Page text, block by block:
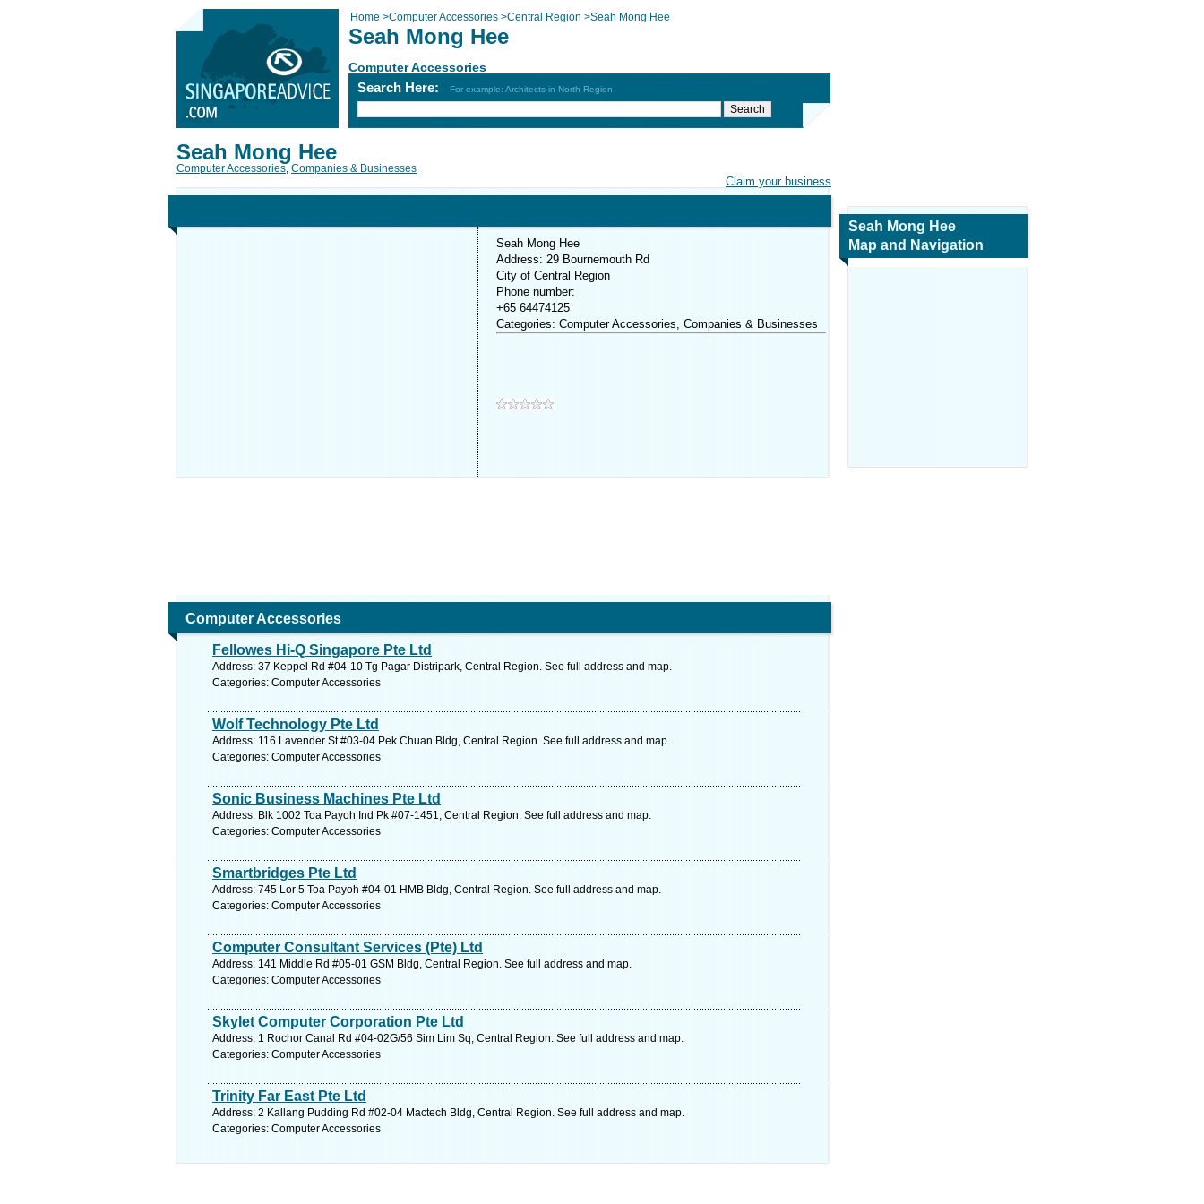
Home >Computer Accessories >Central Region >Seah Mong Hee
Seah Mong Hee
Computer Accessories
Search Here: For example: Architects in North Region
Claim your business
Seah Mong Hee
Computer Accessories, Companies & Businesses
Seah Mong Hee
Address: 29 Bournemouth Rd
City of Central Region
Phone number:
+65 64474125
Categories: Computer Accessories, Companies & Businesses
Computer Accessories
Fellowes Hi-Q Singapore Pte Ltd
Address: 37 Keppel Rd #04-10 Tg Pagar Distripark, Central Region. See full address and map.
Categories: Computer Accessories
Wolf Technology Pte Ltd
Address: 116 Lavender St #03-04 Pek Chuan Bldg, Central Region. See full address and map.
Categories: Computer Accessories
Sonic Business Machines Pte Ltd
Address: Blk 1002 Toa Payoh Ind Pk #07-1451, Central Region. See full address and map.
Categories: Computer Accessories
Smartbridges Pte Ltd
Address: 745 Lor 5 Toa Payoh #04-01 HMB Bldg, Central Region. See full address and map.
Categories: Computer Accessories
Computer Consultant Services (Pte) Ltd
Address: 141 Middle Rd #05-01 GSM Bldg, Central Region. See full address and map.
Categories: Computer Accessories
Skylet Computer Corporation Pte Ltd
Address: 1 Rochor Canal Rd #04-02G/56 Sim Lim Sq, Central Region. See full address and map.
Categories: Computer Accessories
Trinity Far East Pte Ltd
Address: 2 Kallang Pudding Rd #02-04 Mactech Bldg, Central Region. See full address and map.
Categories: Computer Accessories
Seah Mong Hee
Map and Navigation